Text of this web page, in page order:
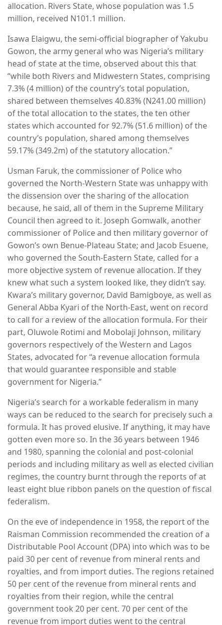
allocation. Rivers State, whose population was 1.5
million, received N101.1 million.
Isawa Elaigwu, the semi-official biographer of Yakubu
Gowon, the army general who was Nigeria’s military
head of state at the time, observed about this that
“while both Rivers and Midwestern States, comprising
7.3% (4 million) of the country’s total population,
shared between themselves 40.83% (N241.00 million)
of the total allocation to the states, the ten other
states which accounted for 92.7% (51.6 million) of the
country’s population, shared among themselves
59.17% (349.2m) of the statutory allocation.”
Usman Faruk, the commissioner of Police who
governed the North-Western State was unhappy with
the dissension over the sharing of the allocation
because, he said, all of them in the Supreme Military
Council then agreed to it. Joseph Gomwalk, another
commissioner of Police and then military governor of
Gowon’s own Benue-Plateau State; and Jacob Esuene,
who governed the South-Eastern State, called for a
more objective system of revenue allocation. If they
knew what such a system looked like, they didn’t say.
Kwara’s military governor, David Bamigboye, as well as
General Abba Kyari of the North-East, went on record
to call for a review of the allocation formula. For their
part, Oluwole Rotimi and Mobolaji Johnson, military
governors respectively of the Western and Lagos
States, advocated for “a revenue allocation formula
that would guarantee responsible and stable
government for Nigeria.”
Nigeria’s search for a workable federalism in many
ways can be reduced to the search for precisely such a
formula. It has proved elusive. If anything, it may have
gotten even more so. In the 36 years between 1946
and 1980, spanning the colonial and post-colonial
periods and including military as well as elected civilian
regimes, the country burnt through the reports of at
least eight blue ribbon panels on the question of fiscal
federalism.
On the eve of independence in 1958, the report of the
Raisman Commission recommended the creation of a
Distributable Pool Account (DPA) into which was to be
paid 30 per cent of revenue from mineral rents and
royalties, and from import duties. The regions retained
50 per cent of the revenue from mineral rents and
royalties from their region, while the central
government took 20 per cent. 70 per cent of the
revenue from import duties went to the central